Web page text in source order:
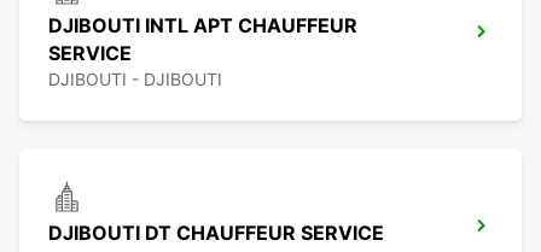
DJIBOUTI INTL APT CHAUFFEUR
SERVICE
DJIBOUTI - DJIBOUTI
DJIBOUTI DT CHAUFFEUR SERVICE